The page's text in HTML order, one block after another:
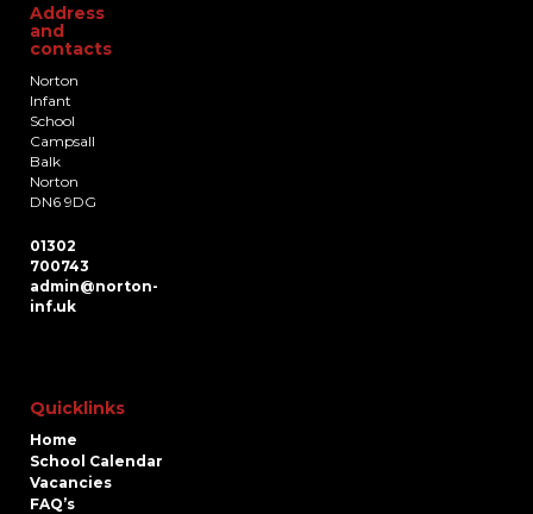
Address
and
contacts
Norton
Infant
School
Campsall
Balk
Norton
DN6 9DG
01302
700743
admin@norton-
inf.uk
Quicklinks
Home
School Calendar
Vacancies
FAQ’s